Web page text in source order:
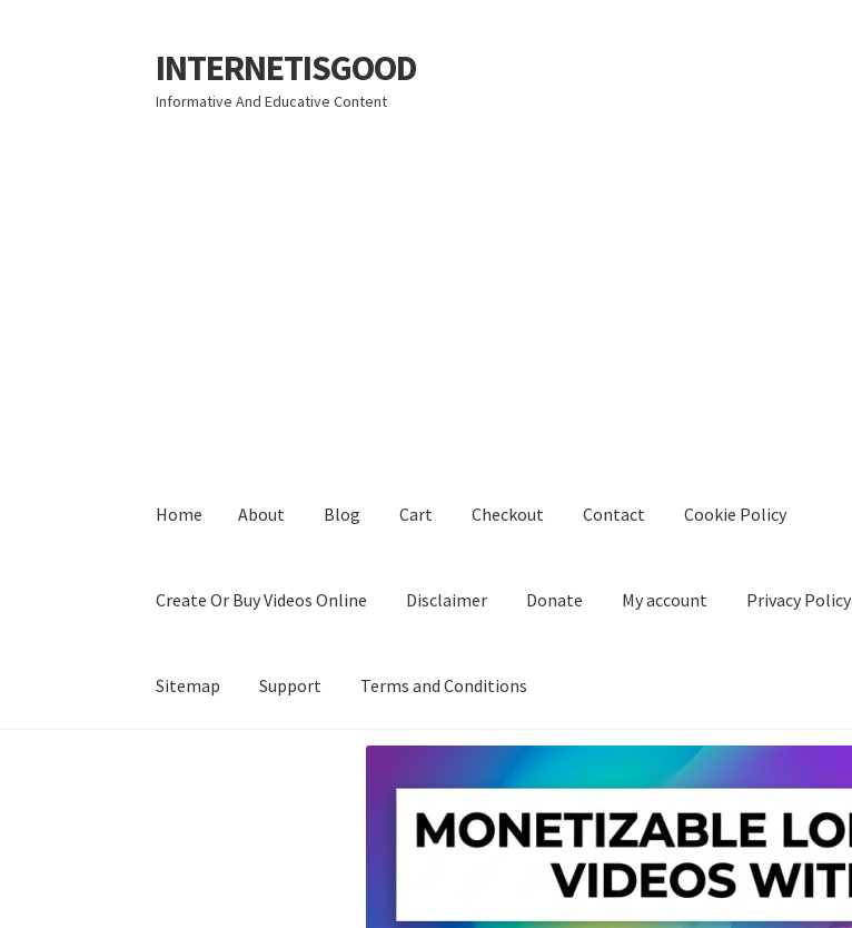
Skip
to
navigation
Skip
to
content
INTERNETISGOOD
Informative And Educative Content
Home About Blog Cart Checkout Contact Cookie Policy
Create Or Buy Videos Online Disclaimer Donate My account Privacy Policy
Sitemap Support Terms and Conditions
Cookie Policy Create Or Buy Videos Online
Support Terms and Conditions